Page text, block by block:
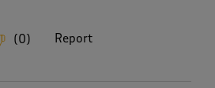
(0) Report